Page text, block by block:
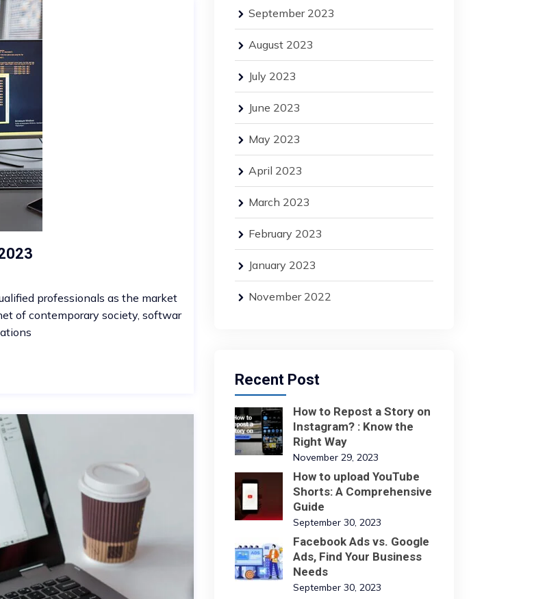
professionals as the market
of contemporary society, softwar
September 2023
August 2023
July 2023
June 2023
May 2023
April 2023
March 2023
February 2023
January 2023
November 2022
Recent Post
How to Repost a Story on
Instagram? : Know the
Right Way
November 29, 2023
How to upload YouTube
Shorts: A Comprehensive
Guide
September 30, 2023
Facebook Ads vs. Google
Ads, Find Your Business
Needs
September 30, 2023